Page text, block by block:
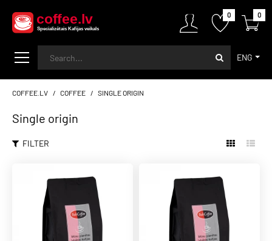
0 0
ENG
COFFEE.LV COFFEE SINGLE ORIGIN
Single origin
FILTER
Arabica Costa Rica Itadaki